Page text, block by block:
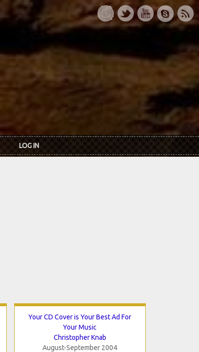
LOG IN
Your CD Cover is Your Best Ad For
Your Music
Christopher Knab
August-September 2004